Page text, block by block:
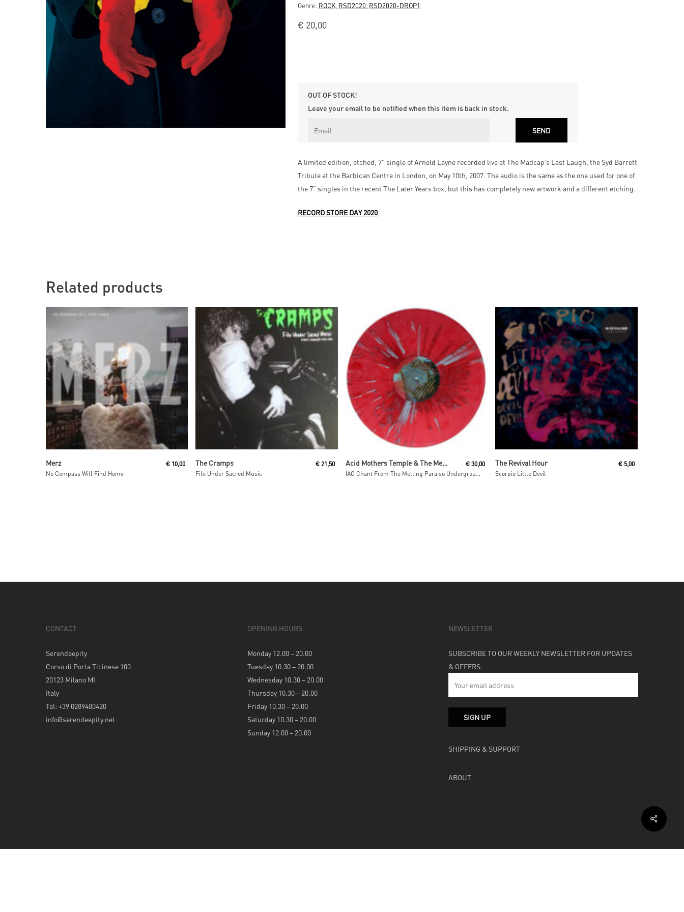
Genre: ROCK, RSD2020 RSD2020-DROP1
€ 20,00
OUT OF STOCK!
Leave your email to be notified when this item is back in stock.
A limited edition, etched, 7” single of Arnold Layne recorded live at The Madcap’s Last Laugh, the Syd Barrett
Tribute at the Barbican Centre in London, on May 10th, 2007. The audio is the same as the one used for one of
the 7” singles in the recent The Later Years box, but this has completely new artwork and a different etching.
RECORD STORE DAY 2020
Related products
Merz
No Compass Will Find Home
€10,00 The Cramps
File Under Sacred Music
€ 21,50
Read More Acid Mothers Temple & The Melting Paraiso U.F.O
IAO Chant From The Melting Paraiso Underground Freak Out
€30,00 The Revival Hour
Scorpio Little Devil
€ 5,00
CONTACT
Serendeepity
Corso di Porta Ticinese 100
20123 Milano MI
Italy
Tel: +39 0289400420
info@serendeepity.net
OPENING HOURS
Monday 12.00 – 20.00
Tuesday 10.30 – 20.00
Wednesday 10.30 – 20.00
Thursday 10.30 – 20.00
Friday 10.30 – 20.00
Saturday 10.30 – 20.00
Sunday 12.00 – 20.00
NEWSLETTER
SUBSCRIBE TO OUR WEEKLY NEWSLETTER FOR UPDATES
& OFFERS:
SHIPPING & SUPPORT
ABOUT